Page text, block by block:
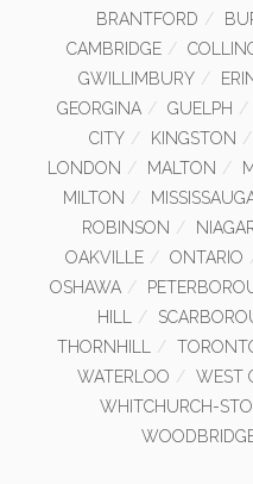
BRANTFORD
CAMBRIDGE
GWILLIMBURY
GEORGINA
GUELPH
CITY
KINGSTON
LONDON
MALTON
MILTON
ROBINSON
OAKVILLE
ONTARIO
OSHAWA
HILL
THORNHILL
WATERLOO
WEST
WHITCHURCH-